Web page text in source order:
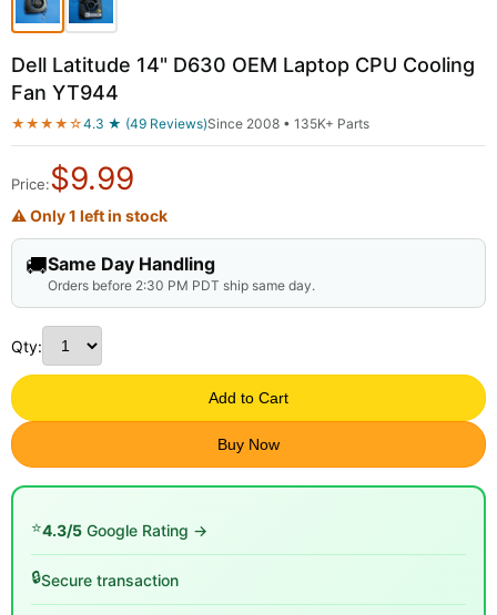
Dell Latitude 14" D630 OEM Laptop CPU Cooling
Fan YT944
★★★★☆4.3 ★ (49 Reviews)Since 2008 • 135K+ Parts
Price:$9.99
⚠ Only 1 left in stock
🚚Same Day Handling
Orders before 2:30 PM PDT ship same day.
Qty:
Add to Cart
Buy Now
⭐4.3/5 Google Rating →
🔒Secure transaction